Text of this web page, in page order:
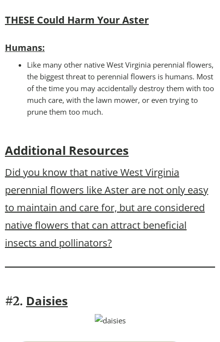
THESE Could Harm Your Aster
Humans:
Like many other native West Virginia perennial flowers,
the biggest threat to perennial flowers is humans. Most
of the time you may accidentally destroy them with too
much care, with the lawn mower, or even trying to
prune them too much.
Additional Resources
Did you know that native West Virginia
perennial flowers like Aster are not only easy
to maintain and care for, but are considered
native flowers that can attract beneficial
insects and pollinators?
#2. Daisies